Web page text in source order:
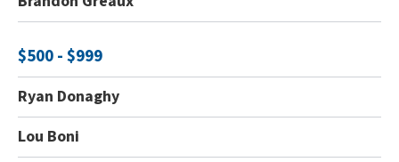
$500 - $999
Ryan Donaghy
Lou Boni